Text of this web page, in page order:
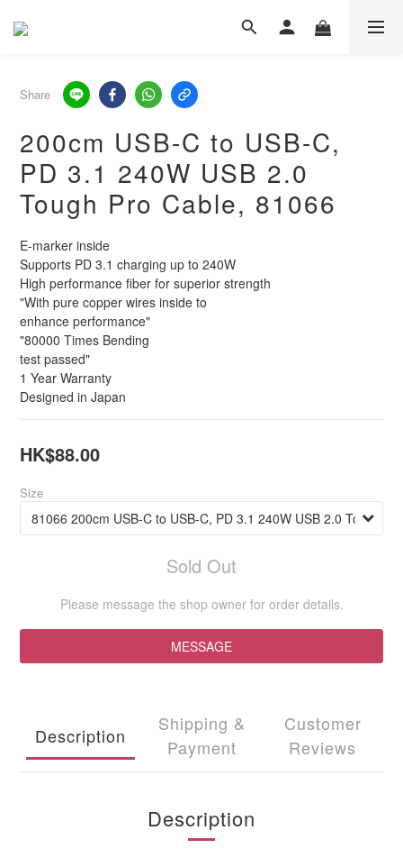
Share
200cm USB-C to USB-C,
PD 3.1 240W USB 2.0
Tough Pro Cable, 81066
E-marker inside
Supports PD 3.1 charging up to 240W
High performance fiber for superior strength
"With pure copper wires inside to
enhance performance"
"80000 Times Bending
test passed"
1 Year Warranty
Designed in Japan
HK$88.00
Size
Sold Out
Please message the shop owner for order details.
MESSAGE
Description
Shipping &
Payment
Customer
Reviews
Description